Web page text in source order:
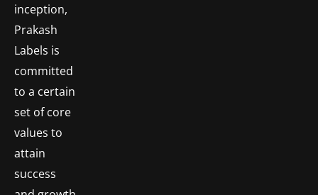
inception,
Prakash
Labels is
committed
to a certain
set of core
values to
attain
success